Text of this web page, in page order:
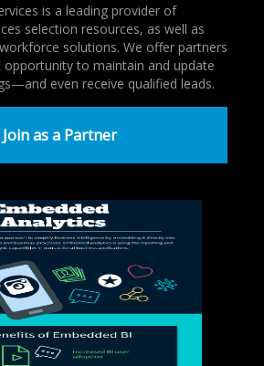
is a leading provider of
selection resources, as well as
solutions. We offer partners
opportunity to maintain and update
even receive qualified leads.
Join as a Partner